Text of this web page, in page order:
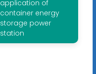
application of
container energy
storage power
station